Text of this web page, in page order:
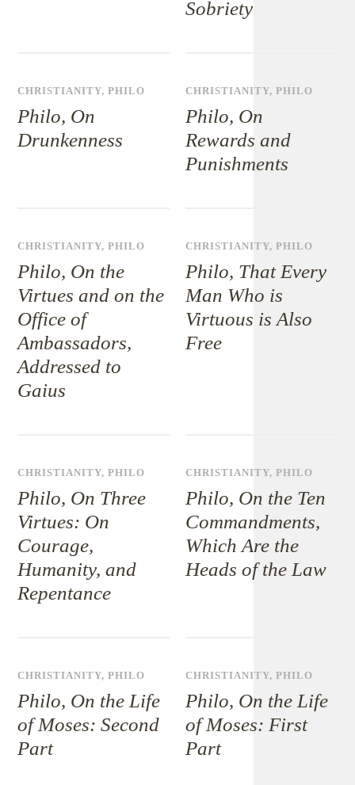
Sobriety
CHRISTIANITY,PHILO
Philo, On
Drunkenness
CHRISTIANITY,PHILO
Philo, On
Rewards and
Punishments
CHRISTIANITY,PHILO
Philo, On the
Virtues and on the
Office of
Ambassadors,
Addressed to
Gaius
CHRISTIANITY,PHILO
Philo, That Every
Man Who is
Virtuous is Also
Free
CHRISTIANITY,PHILO
Philo, On Three
Virtues: On
Courage,
Humanity, and
Repentance
CHRISTIANITY,PHILO
Philo, On the Ten
Commandments,
Which Are the
Heads of the Law
CHRISTIANITY,PHILO
Philo, On the Life
of Moses: Second
Part
CHRISTIANITY,PHILO
Philo, On the Life
of Moses: First
Part